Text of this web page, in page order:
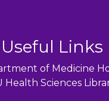
Useful Links
of Medicine
Health Sciences